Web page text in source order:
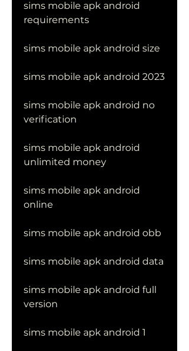
sims mobile apk android
requirements
sims mobile apk android size
sims mobile apk android 2023
sims mobile apk android no
verification
sims mobile apk android
unlimited money
sims mobile apk android
online
sims mobile apk android obb
sims mobile apk android data
sims mobile apk android full
version
sims mobile apk android 1